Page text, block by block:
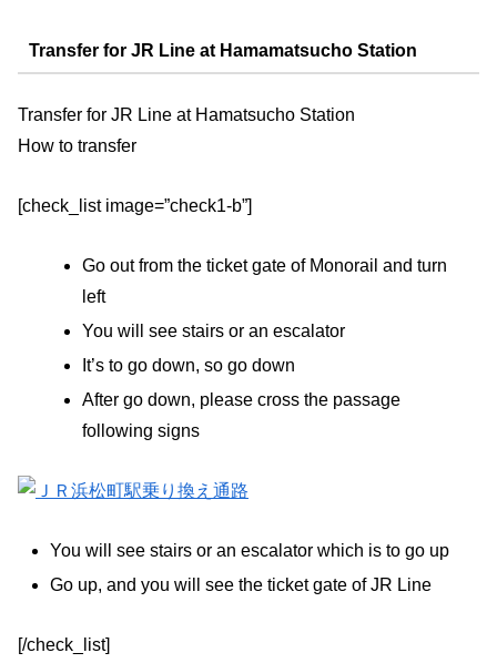
Transfer for JR Line at Hamamatsucho Station
Transfer for JR Line at Hamatsucho Station
How to transfer
[check_list image=”check1-b”]
Go out from the ticket gate of Monorail and turn
left
You will see stairs or an escalator
It’s to go down, so go down
After go down, please cross the passage
following signs
You will see stairs or an escalator which is to go up
Go up, and you will see the ticket gate of JR Line
[/check_list]